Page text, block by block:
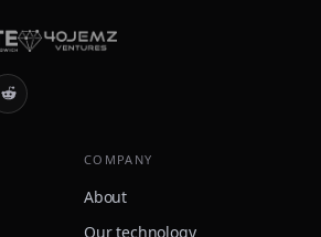
COMPANY
About
Our technology